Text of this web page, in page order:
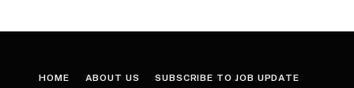
HOME ABOUT US SUBSCRIBE TO JOB UPDATE